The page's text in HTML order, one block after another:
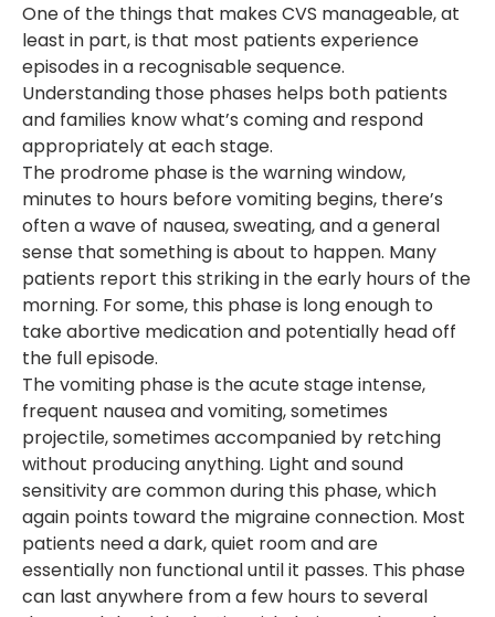
One of the things that makes CVS manageable, at
least in part, is that most patients experience
episodes in a recognisable sequence.
Understanding those phases helps both patients
and families know what’s coming and respond
appropriately at each stage.
The prodrome phase is the warning window,
minutes to hours before vomiting begins, there’s
often a wave of nausea, sweating, and a general
sense that something is about to happen. Many
patients report this striking in the early hours of the
morning. For some, this phase is long enough to
take abortive medication and potentially head off
the full episode.
The vomiting phase is the acute stage intense,
frequent nausea and vomiting, sometimes
projectile, sometimes accompanied by retching
without producing anything. Light and sound
sensitivity are common during this phase, which
again points toward the migraine connection. Most
patients need a dark, quiet room and are
essentially non functional until it passes. This phase
can last anywhere from a few hours to several